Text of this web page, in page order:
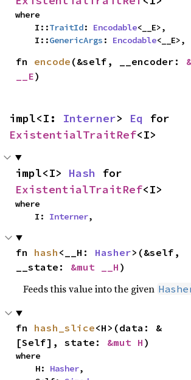
where
    I::
TraitId: Encodable<__E>,
    I::
GenericArgs : Encodable<__E>,
fn encode (&self, __encoder:
__E)
impl<I: Interner> Eq
ExistentialTraitRef<I>
impl<I> Hash
ExistentialTraitRef<I>
where
    I:
Interner,
fn hash <__H: Hasher>(&self,
__state: &mut __H )
Feeds this value into the given
fn hash_slice<H>(data: &
[Self], state: &mut H )
where
    H:
Hasher,